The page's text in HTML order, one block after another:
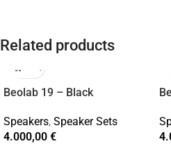
Related products
Beolab 19 – Black
Speakers, Speaker Sets
4.000,00 €